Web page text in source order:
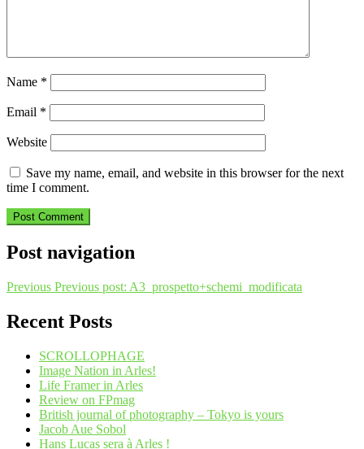
Name *
Email *
Website
Save my name, email, and website in this browser for the next
time I comment.
Post navigation
Previous Previous post: A3_prospetto+schemi_modificata
Recent Posts
SCROLLOPHAGE
Image Nation in Arles!
Life Framer in Arles
Review on FPmag
British journal of photography – Tokyo is yours
Jacob Aue Sobol
Hans Lucas sera à Arles !